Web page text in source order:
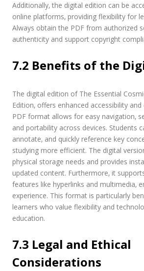
Additionally‚ the digital edition can be
online platforms‚ providing flexibility for
Always obtain the PDF from authorized
authenticity and support copyright
7.2 Benefits of the
The digital edition of The Essential
Edition‚ offers enhanced accessibility
PDF format allows for easy navigation‚
and portability across devices. Students
annotate‚ and quickly reference key
studying more efficient. The digital
physical storage needs and provides
updated content. Furthermore‚ it
features like hyperlinks and multimedia‚
experience. This format is particularly
learners who value flexibility and
education.
7.3 Legal and Ethical
Considerations